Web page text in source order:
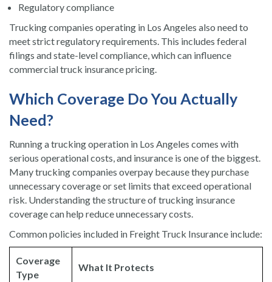
Regulatory compliance
Trucking companies operating in Los Angeles also need to
meet strict regulatory requirements. This includes federal
filings and state-level compliance, which can influence
commercial truck insurance pricing.
Which Coverage Do You Actually
Need?
Running a trucking operation in Los Angeles comes with
serious operational costs, and insurance is one of the biggest.
Many trucking companies overpay because they purchase
unnecessary coverage or set limits that exceed operational
risk. Understanding the structure of trucking insurance
coverage can help reduce unnecessary costs.
Common policies included in Freight Truck Insurance include:
Coverage
Type
What It Protects